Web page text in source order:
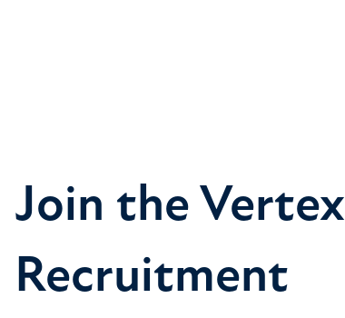
Join the Vertex
Recruitment